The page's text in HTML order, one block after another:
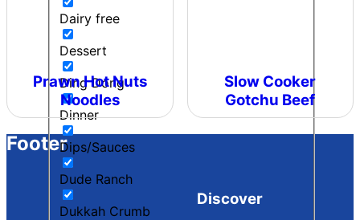
Dairy free
Dessert
Ding Dong
Dinner
Dips/Sauces
Dude Ranch
Dukkah Crumb
Prawn Hot Nuts
Noodles
Slow Cooker
Gotchu Beef
Footer
Discover